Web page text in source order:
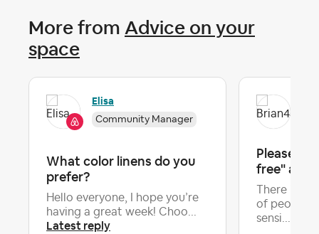
More from Advice on your
space
Elisa
Community Manager
What color linens do you
prefer?
Hello everyone, I hope you’re
having a great week! Choo...
Latest reply
Please
free" a
There is
of people
sensi...